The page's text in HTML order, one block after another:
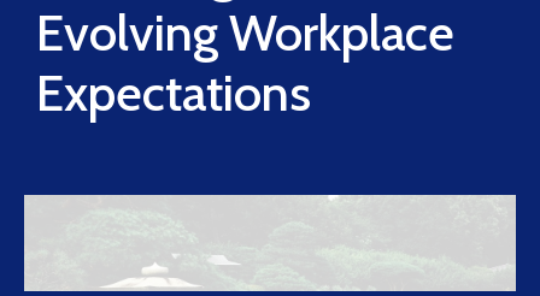
Evolving Workplace
Expectations